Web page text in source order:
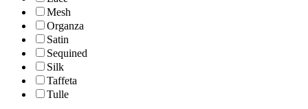
Mesh
Organza
Satin
Sequined
Silk
Taffeta
Tulle